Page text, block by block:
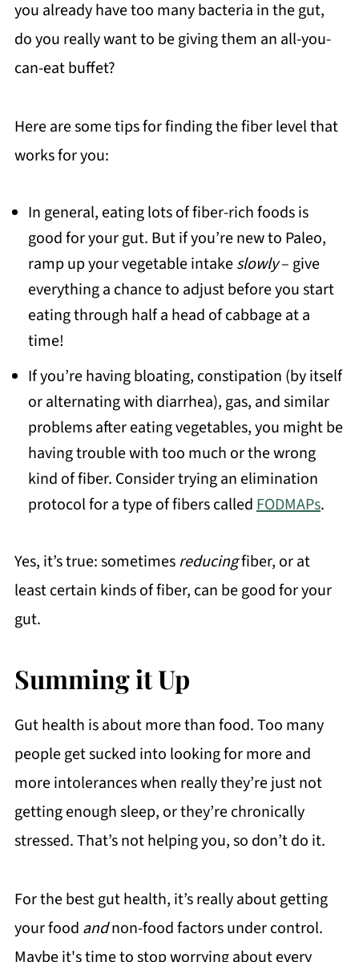
you already have too many bacteria in the gut,
do you really want to be giving them an all-you-
can-eat buffet?
Here are some tips for finding the fiber level that
works for you:
In general, eating lots of fiber-rich foods is
good for your gut. But if you’re new to Paleo,
ramp up your vegetable intakeslowly– give
everything a chance to adjust before you start
eating through half a head of cabbage at a
time!
If you’re having bloating, constipation (by itself
or alternating with diarrhea), gas, and similar
problems after eating vegetables, you might be
having trouble with too much or the wrong
kind of fiber. Consider trying an elimination
protocol for a type of fibers calledFODMAPs.
Yes, it’s true: sometimesreducingfiber, or at
least certain kinds of fiber, can be good for your
gut.
Summing it Up
Gut health is about more than food. Too many
people get sucked into looking for more and
more intolerances when really they’re just not
getting enough sleep, or they’re chronically
stressed. That’s not helping you, so don’t do it.
For the best gut health, it’s really about getting
your food andnon-food factors under control.
Maybe it's time to stop worrying about every